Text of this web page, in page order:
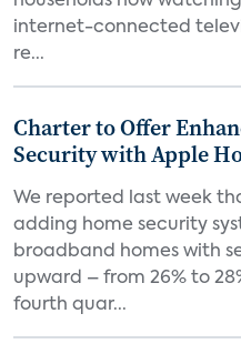
internet-connected
re...
Charter to Offer
Security with Apple
We reported last week
adding home security
broadband homes with
upward – from 26% to
fourth quar...